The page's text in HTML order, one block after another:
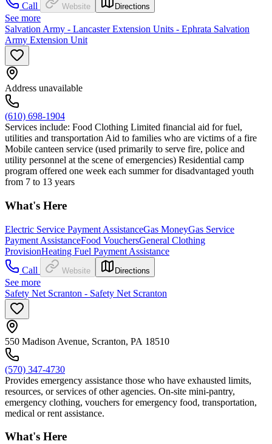
Call
Website Directions
See more
Salvation Army - Lancaster Extension Units - Ephrata Salvation
Army Extension Unit
Address unavailable
(610) 698-1904
Services include: Food Clothing Limited financial aid for fuel,
utilities and transportation Aid to families who are victims of a fire
Mobile canteen service (used primarily to serve fire, police and
utility personnel at the scene of emergencies) Residential camp
program offered one week each summer for disadvantaged youth
from 7 to 13 years
What's Here
Electric Service Payment AssistanceGas MoneyGas Service
Payment AssistanceFood VouchersGeneral Clothing
ProvisionHeating Fuel Payment Assistance
Call
Website Directions
See more
Safety Net Scranton - Safety Net Scranton
550 Madison Avenue, Scranton, PA 18510
(570) 347-4730
Provides emergency assistance those who have exhausted limits,
resources, or services of other agencies. On-site mini-pantry,
emergency clothing, vouchers for emergency food, transportation,
medical or rent assistance.
What's Here